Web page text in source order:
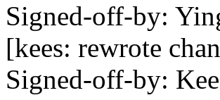
Signed-off-by:
[kees: rewrote
Signed-off-by: